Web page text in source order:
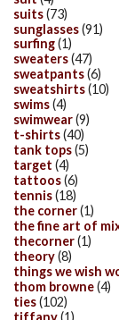
suits(73)
sunglasses(91)
surfing(1)
sweaters(47)
sweatpants(6)
sweatshirts(10)
swims(4)
swimwear(9)
t-shirts(40)
tank tops(5)
target (4)
tattoos(6)
tennis(18)
the corner(1)
the fine art of
thecorner(1)
theory(8)
things we wish
thom browne(4)
ties(102)
tiffany(1)